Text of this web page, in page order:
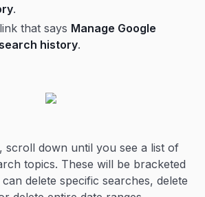
.
that says Manage Google
history.
scroll down until you see a list of
topics. These will be bracketed
delete specific searches, delete